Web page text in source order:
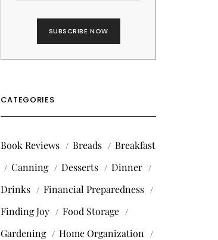
CATEGORIES
Book Reviews Breads
Breakfast
Canning
Desserts
Dinner
Drinks
Financial Preparedness
Finding Joy
Food Storage
Gardening
Home Organization